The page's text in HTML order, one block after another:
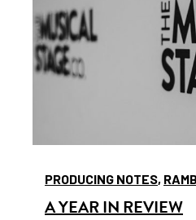
PRODUCING NOTES,
A YEAR IN REVIEW